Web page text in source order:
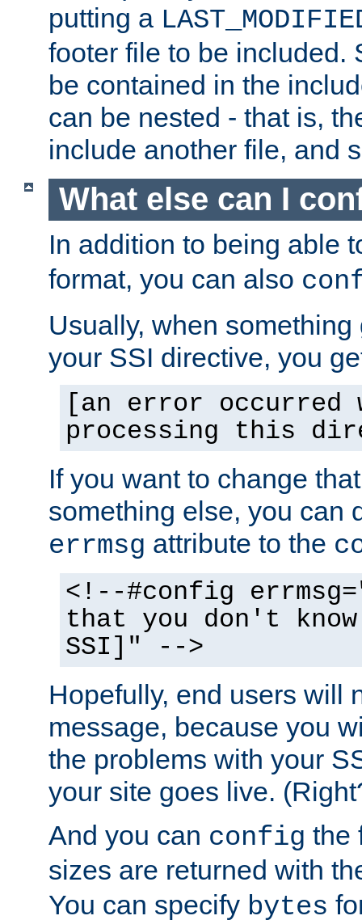
putting a
footer file to be included.
be contained in the
can be nested - that is,
include another file, and
What else can I
In addition to being able
format, you can also
Usually, when
your SSI directive, you
[an error occurred
processing this
If you want to change
something else, you can
errmsg attribute to the
<!--#config
that you don't
SSI]" -->
Hopefully, end users will
message, because you
the problems with your
your site goes live.
And you can config the
sizes are returned with
You can specify bytes